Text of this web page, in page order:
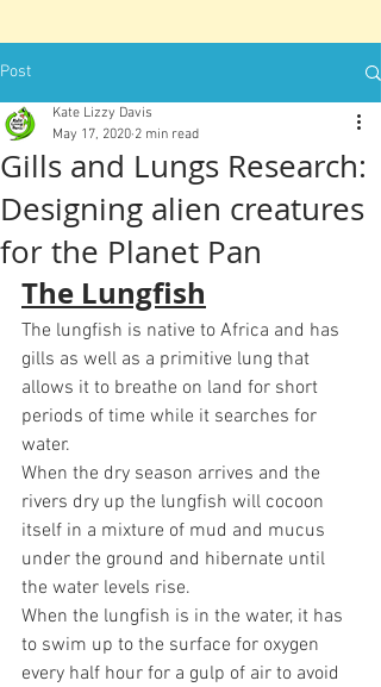
Post
Gills and Lungs Research:
Designing alien creatures
for the Planet Pan
Kate Lizzy Davis
May 17, 2020 2 min read
The Lungfish
The lungfish is native to Africa and has
gills as well as a primitive lung that
allows it to breathe on land for short
periods of time while it searches for
water.
When the dry season arrives and the
rivers dry up the lungfish will cocoon
itself in a mixture of mud and mucus
under the ground and hibernate until
the water levels rise.
When the lungfish is in the water, it has
to swim up to the surface for oxygen
every half hour for a gulp of air to avoid